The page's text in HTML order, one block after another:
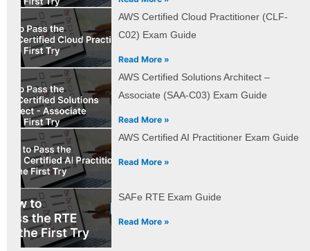
AWS Certified Cloud Practitioner (CLF-
C02) Exam Guide
Read More »
AWS Certified Solutions Architect –
Associate (SAA-C03) Exam Guide
Read More »
AWS Certified AI Practitioner Exam Guide
Read More »
SAFe RTE Exam Guide
Read More »